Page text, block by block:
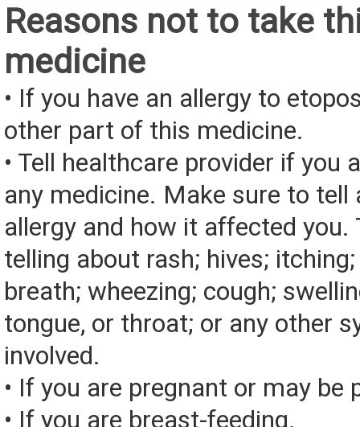
Reasons not to take
medicine
• If you have an allergy to
other part of this medicine.
• Tell healthcare provider if you
any medicine. Make sure to tell
allergy and how it affected you.
telling about rash; hives;
breath; wheezing; cough;
tongue, or throat; or any other
involved.
• If you are pregnant or may be
• If you are breast-feeding.